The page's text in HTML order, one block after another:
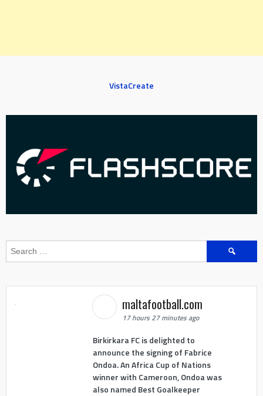
VistaCreate
Search
for:
maltafootball.com
17 hours 27 minutes ago
Birkirkara FC is delighted to
announce the signing of Fabrice
Ondoa. An Africa Cup of Nations
winner with Cameroon, Ondoa was
also named Best Goalkeeper